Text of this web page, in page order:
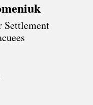
Settlement